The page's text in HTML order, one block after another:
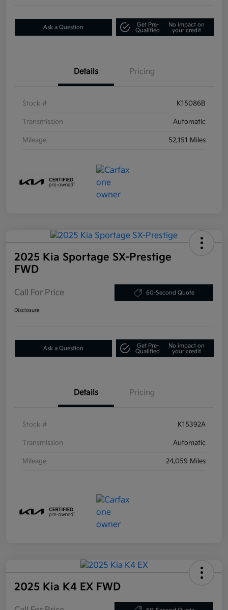
Ask a Question
Get Pre-
Qualified
No impact on
your credit
Details Pricing
Stock # K15086B
Transmission Automatic
Mileage 52,151 Miles
2025 Kia Sportage SX-Prestige
FWD
Call For Price 60-Second Quote
Disclosure
Ask a Question
Get Pre-
Qualified
No impact on
your credit
Details Pricing
Stock # K15392A
Transmission Automatic
Mileage 24,059 Miles
2025 Kia K4 EX FWD